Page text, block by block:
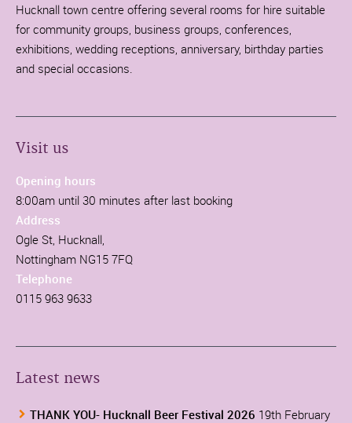
Hucknall town centre offering several rooms for hire suitable
for community groups, business groups, conferences,
exhibitions, wedding receptions, anniversary, birthday parties
and special occasions.
Visit us
Opening hours
8:00am until 30 minutes after last booking
Address
Ogle St, Hucknall,
Nottingham NG15 7FQ
Telephone
0115 963 9633
Latest news
THANK YOU- Hucknall Beer Festival 2026 19th February